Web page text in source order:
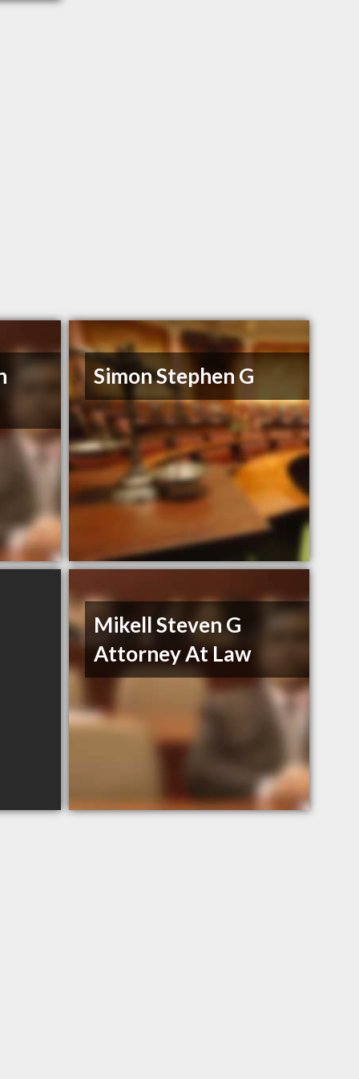
Simon Stephen G
Mikell Steven G
Attorney At Law